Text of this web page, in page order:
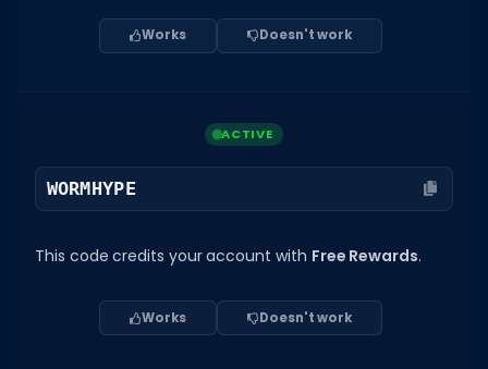
Works Doesn't work
WORMHYPE
This code credits your account with Free Rewards.
ACTIVE
Works Doesn't work